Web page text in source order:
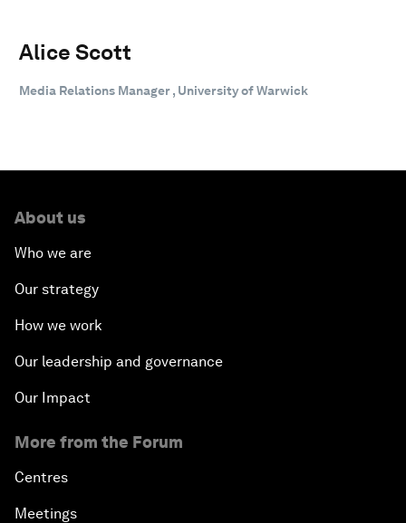
Alice Scott
Media Relations Manager , University of Warwick
About us
Who we are
Our strategy
How we work
Our leadership and governance
Our Impact
More from the Forum
Centres
Meetings